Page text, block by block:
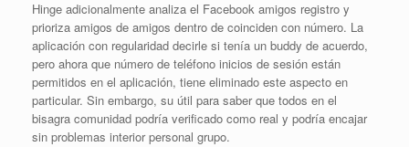
Hinge adicionalmente analiza el Facebook amigos registro y
prioriza amigos de amigos dentro de coinciden con número. La
aplicación con regularidad decirle si tenía un buddy de acuerdo,
pero ahora que número de teléfono inicios de sesión están
permitidos en el aplicación, tiene eliminado este aspecto en
particular. Sin embargo, su útil para saber que todos en el
bisagra comunidad podría verificado como real y podría encajar
sin problemas interior personal grupo.